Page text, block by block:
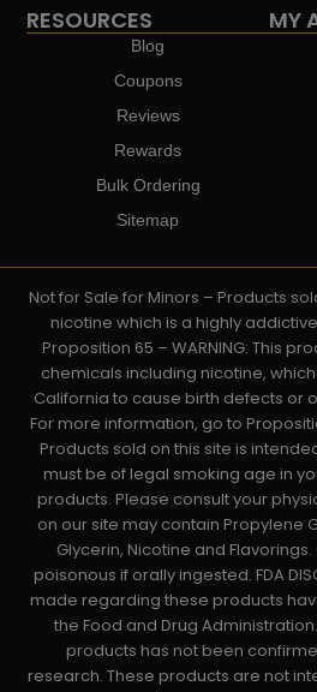
RESOURCES
Blog
Coupons
Reviews
Rewards
Bulk Ordering
Sitemap
MY
Not for Sale for Minors – Products
nicotine which is a highly
Proposition 65 – WARNING: This
chemicals including nicotine,
California to cause birth defects or
For more information, go to
Products sold on this site is
must be of legal smoking age in
products. Please consult your
on our site may contain Propylene
Glycerin, Nicotine and
poisonous if orally ingested. FDA
made regarding these products
the Food and Drug
products has not been
research. These products are not